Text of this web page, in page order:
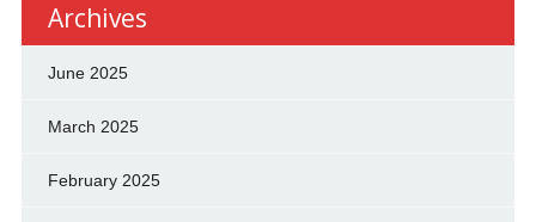
Archives
June 2025
March 2025
February 2025